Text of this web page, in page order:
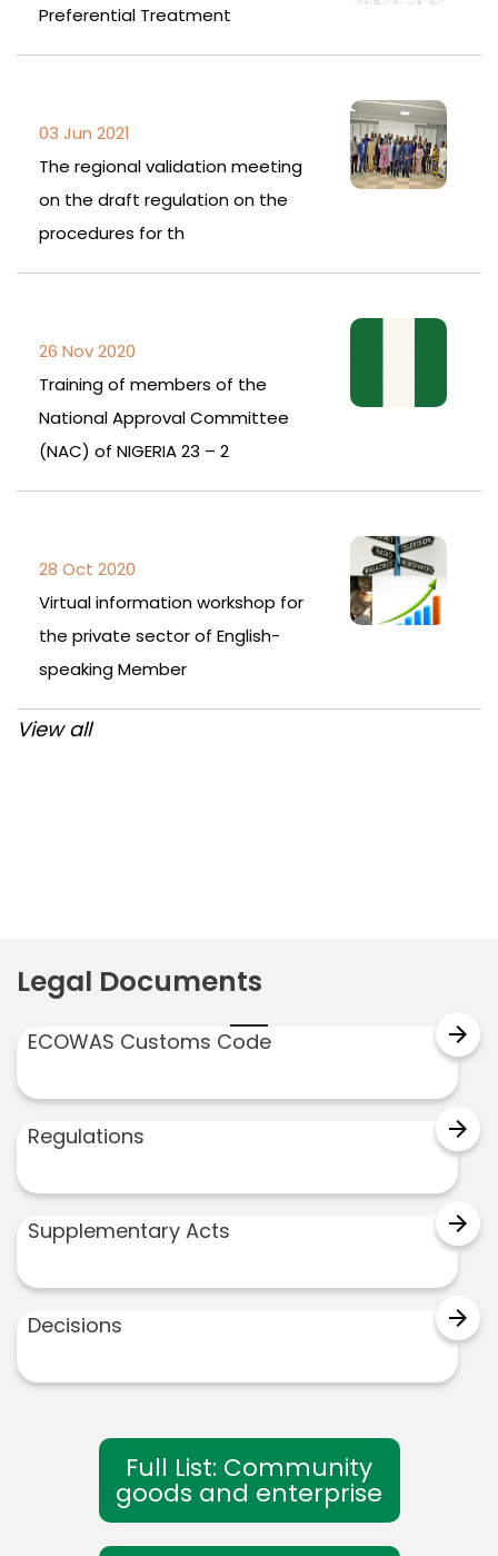
Preferential Treatment
03 Jun 2021
The regional validation meeting
on the draft regulation on the
procedures for th
26 Nov 2020
Training of members of the
National Approval Committee
(NAC) of NIGERIA 23 – 2
28 Oct 2020
Virtual information workshop for
the private sector of English-
speaking Member
View all
Legal Documents
ECOWAS Customs Code arrow_forward
Regulations arrow_forward
Supplementary Acts arrow_forward
Decisions arrow_forward
Full List: Community
goods and enterprise